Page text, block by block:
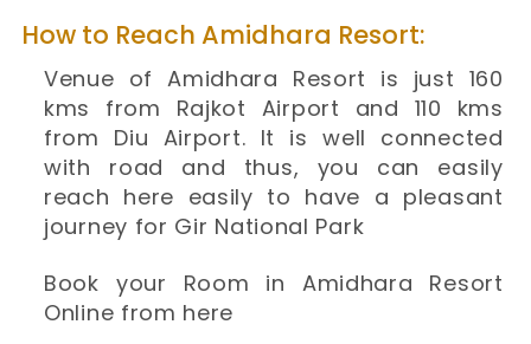
How to Reach Amidhara Resort:
Venue of Amidhara Resort is just 160
kms from Rajkot Airport and 110 kms
from Diu Airport. It is well connected
with road and thus, you can easily
reach here easily to have a pleasant
journey for Gir National Park
Book your Room in Amidhara Resort
Online from here